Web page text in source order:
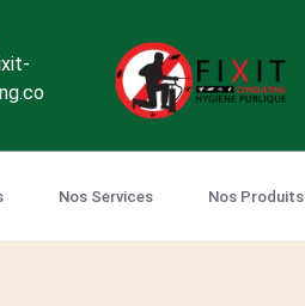
Nos Services Nos Produits